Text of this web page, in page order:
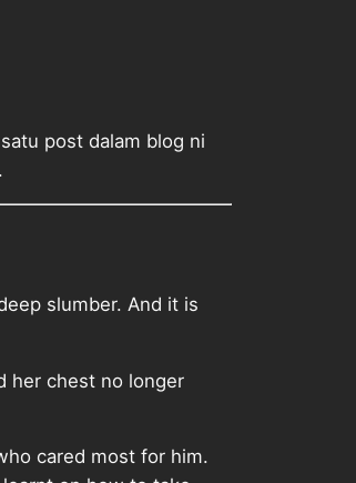
post dalam blog ni
slumber. And it is
her chest no longer
cared most for him.